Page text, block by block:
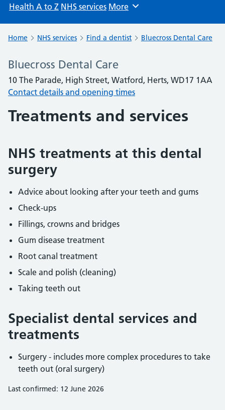
Health A to Z NHS services Browse
More
Home NHS services Find a dentist Bluecross Dental Care
Bluecross Dental Care
10 The Parade, High Street, Watford, Herts, WD17 1AA
Contact details and opening times
Treatments and services
NHS treatments at this dental
surgery
Advice about looking after your teeth and gums
Check-ups
Fillings, crowns and bridges
Gum disease treatment
Root canal treatment
Scale and polish (cleaning)
Taking teeth out
Specialist dental services and
treatments
Surgery - includes more complex procedures to take
teeth out (oral surgery)
Last confirmed: 12 June 2026